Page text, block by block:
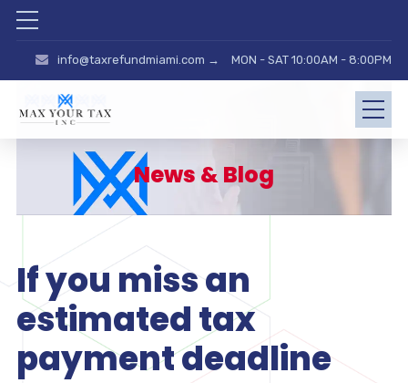
info@taxrefundmiami.com → MON - SAT 10:00AM - 8:00PM
News & Blog
If you miss an
estimated tax
payment deadline